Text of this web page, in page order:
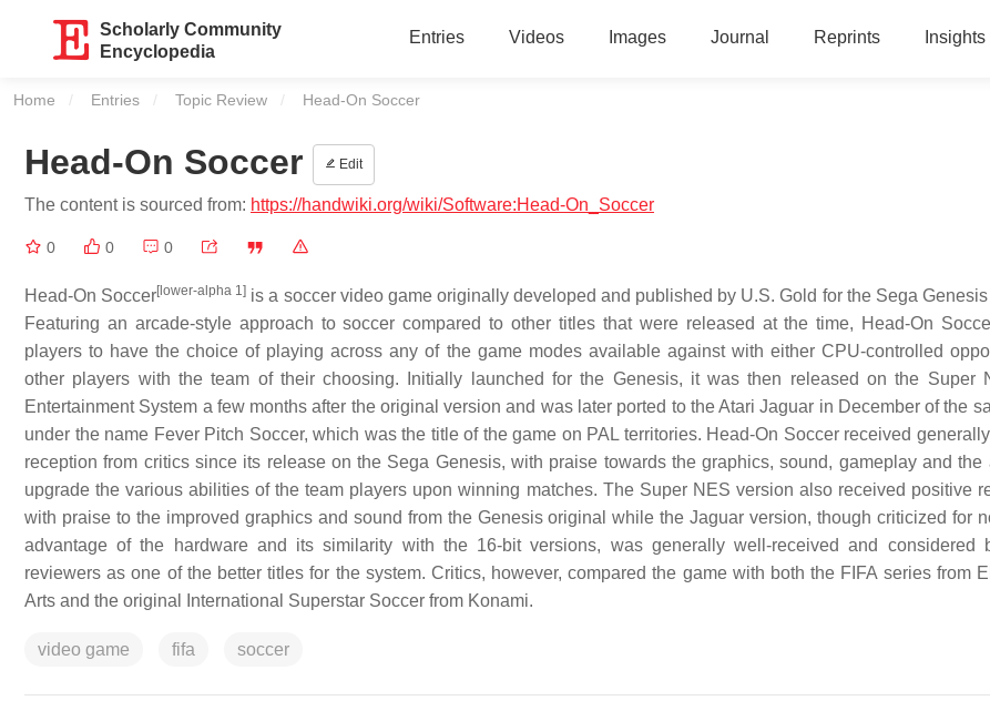
Scholarly Community
Encyclopedia
Entries Videos Images Journal Reprints Insights
Home Entries Topic Review Current:
Head-On Soccer
Head-On Soccer Edit
The content is sourced from: https://handwiki.org/wiki/Software:Head-On_Soccer
0 0 0
Head-On Soccer[lower-alpha 1] is a soccer video game originally developed and published by U.S. Gold for the Sega
Featuring an arcade-style approach to soccer compared to other titles that were released at the time, Head-On
players to have the choice of playing across any of the game modes available against with either CPU-controlled
other players with the team of their choosing. Initially launched for the Genesis, it was then released on the Super
Entertainment System a few months after the original version and was later ported to the Atari Jaguar in December of the
under the name Fever Pitch Soccer, which was the title of the game on PAL territories. Head-On Soccer received
reception from critics since its release on the Sega Genesis, with praise towards the graphics, sound, gameplay and the
upgrade the various abilities of the team players upon winning matches. The Super NES version also received positive
with praise to the improved graphics and sound from the Genesis original while the Jaguar version, though criticized for
advantage of the hardware and its similarity with the 16-bit versions, was generally well-received and considered
reviewers as one of the better titles for the system. Critics, however, compared the game with both the FIFA series from
Arts and the original International Superstar Soccer from Konami.
video game fifa soccer